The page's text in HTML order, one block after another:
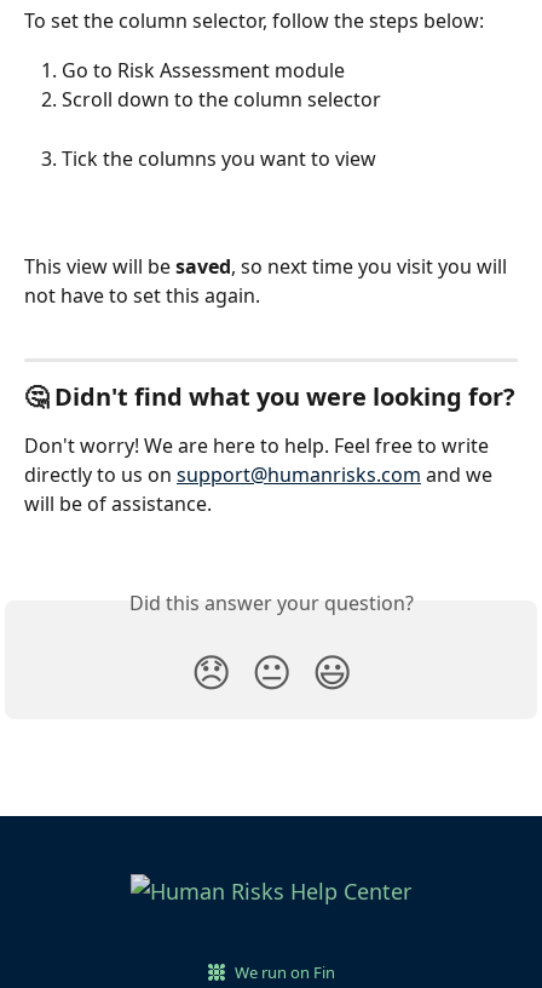
To set the column selector, follow the steps below:
Go to Risk Assessment module
Scroll down to the column selector
Tick the columns you want to view
This view will be saved, so next time you visit you will
not have to set this again.
🤔 Didn't find what you were looking for?
Don't worry! We are here to help. Feel free to write
directly to us on support@humanrisks.com and we
will be of assistance.
Did this answer your question?
😞 😐 😃
We run on Fin